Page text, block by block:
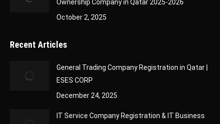
Ownership Company in Qatar 2025-2026
October 2, 2025
Recent Articles
General Trading Company Registration in Qatar |
ESES CORP
December 24, 2025
IT Service Company Registration & IT Business